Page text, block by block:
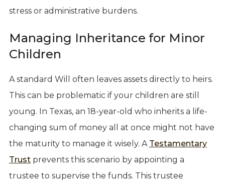
stress or administrative burdens.
Managing Inheritance for Minor
Children
A standard Will often leaves assets directly to heirs.
This can be problematic if your children are still
young. In Texas, an 18-year-old who inherits a life-
changing sum of money all at once might not have
the maturity to manage it wisely. A Testamentary
Trustprevents this scenario by appointing a
trustee to supervise the funds. This trustee